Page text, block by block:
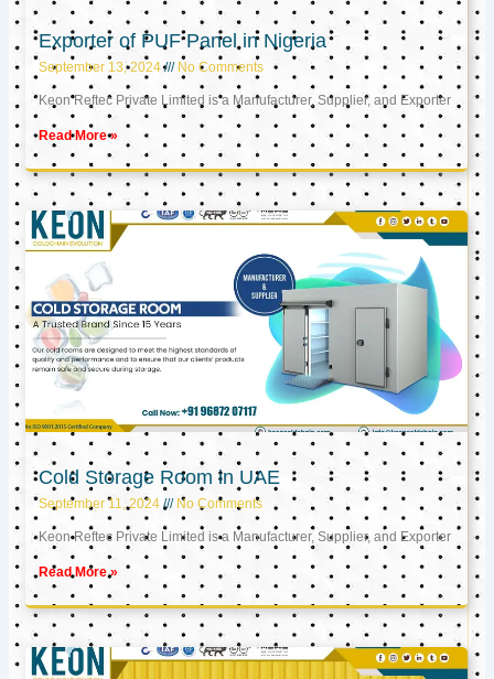
Exporter of PUF Panel in Nigeria
September 13, 2024 No Comments
Keon Reftec Private Limited is a Manufacturer, Supplier, and Exporter
Read More »
Cold Storage Room in UAE
September 11, 2024 No Comments
Keon Reftec Private Limited is a Manufacturer, Supplier, and Exporter
Read More »